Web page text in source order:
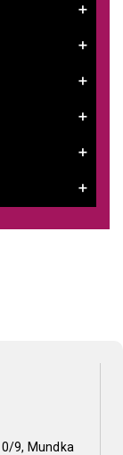
9, Mundka